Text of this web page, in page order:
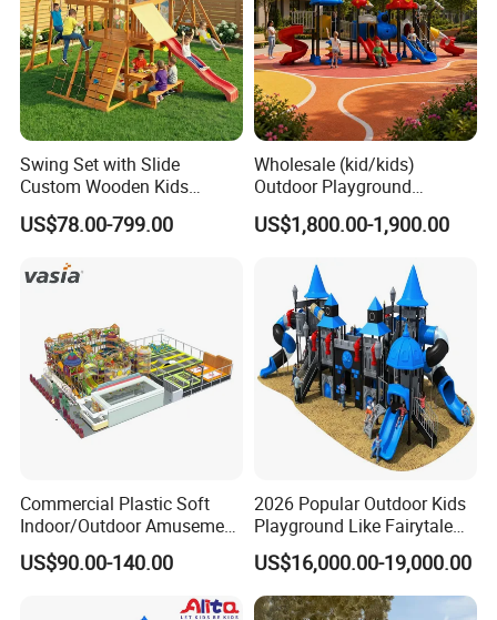
Swing Set with Slide
Custom Wooden Kids
Outdoor Playground Playset
Manufacturer
US$78.00-799.00
Wholesale (kid/kids)
Outdoor Playground
Equipment Slide Set for
Children's/Children Park
US$1,800.00-1,900.00
Commercial Plastic Soft
Indoor/Outdoor Amusement
Playground Sports
Fitness/Gym Park
Trampoline Equipment for
US$90.00-140.00
2026 Popular Outdoor Kids
Playground Like Fairytale
Castle with Big Slide
US$16,000.00-19,000.00